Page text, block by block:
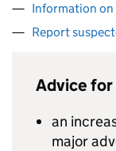
Information
Report
Advice
an
major